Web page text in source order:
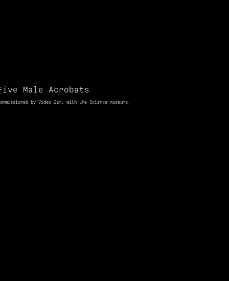
Male Acrobats
by Video Jam, with the Science museums.